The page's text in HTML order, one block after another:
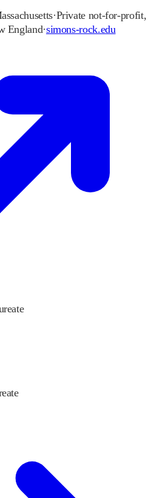
·Private not-for-profit,
England·simons-rock.edu